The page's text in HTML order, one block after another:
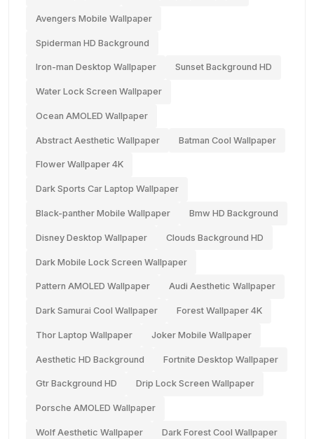
Avengers Mobile Wallpaper
Spiderman HD Background
Iron-man Desktop Wallpaper Sunset Background HD
Water Lock Screen Wallpaper
Ocean AMOLED Wallpaper
Abstract Aesthetic Wallpaper Batman Cool Wallpaper
Flower Wallpaper 4K
Dark Sports Car Laptop Wallpaper
Black-panther Mobile Wallpaper Bmw HD Background
Disney Desktop Wallpaper Clouds Background HD
Dark Mobile Lock Screen Wallpaper
Pattern AMOLED Wallpaper Audi Aesthetic Wallpaper
Dark Samurai Cool Wallpaper Forest Wallpaper 4K
Thor Laptop Wallpaper Joker Mobile Wallpaper
Aesthetic HD Background Fortnite Desktop Wallpaper
Gtr Background HD Drip Lock Screen Wallpaper
Porsche AMOLED Wallpaper
Wolf Aesthetic Wallpaper Dark Forest Cool Wallpaper